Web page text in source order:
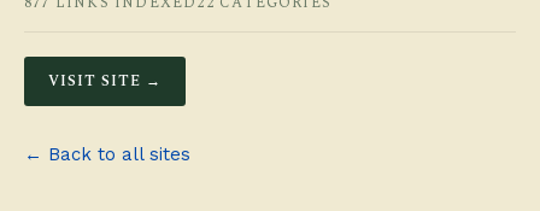
VISIT SITE →
← Back to all sites